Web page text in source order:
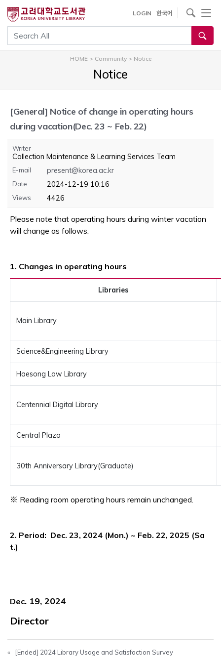
건
기
통합검색
LOGIN 한국어
사이트내 검색
HOME> Community> Notice
Notice
[General] Notice of change in operating hours
during vacation(Dec. 23 ~ Feb. 22)
Writer
Collection Maintenance & Learning Services Team
E-mail present@korea.ac.kr
Date 2024-12-19 10:16
Views 4426
Please note that operating hours during winter vacation
will change as follows.
1. Changes in operating hours
Libraries
Main Library
Science&Engineering Library
Haesong Law Library
Centennial Digital Library
Central Plaza
30th Anniversary Library(Graduate)
※ Reading room operating hours remain unchanged.
2. Period: Dec. 23, 2024 (Mon.) ~ Feb. 22, 2025 (Sa
t.)
Dec. 19, 2024
Director
«
[Ended] 2024 Library Usage and Satisfaction Survey